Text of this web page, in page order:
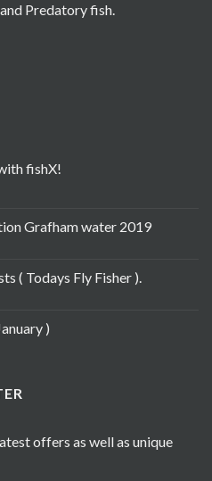
Predatory fish.
fishX!
Grafham water 2019
( Todays Fly Fisher ).
)
offers as well as unique